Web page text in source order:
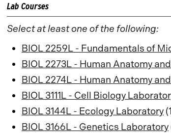
Lab Courses
Select at least one of the following:
BIOL 2259L - Fundamentals of
BIOL 2273L - Human Anatomy
BIOL 2274L - Human Anatomy
BIOL 3111L - Cell Biology
BIOL 3144L - Ecology Laboratory
BIOL 3166L - Genetics Laboratory